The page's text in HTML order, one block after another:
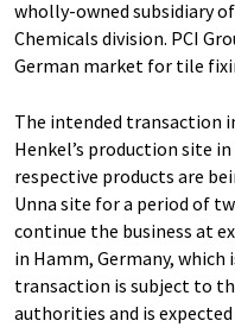
wholly-owned subsidiary
Chemicals division. PCI
German market for tile
The intended transaction
Henkel’s production site
respective products are
Unna site for a period of
continue the business at
in Hamm, Germany, which
transaction is subject to
authorities and is